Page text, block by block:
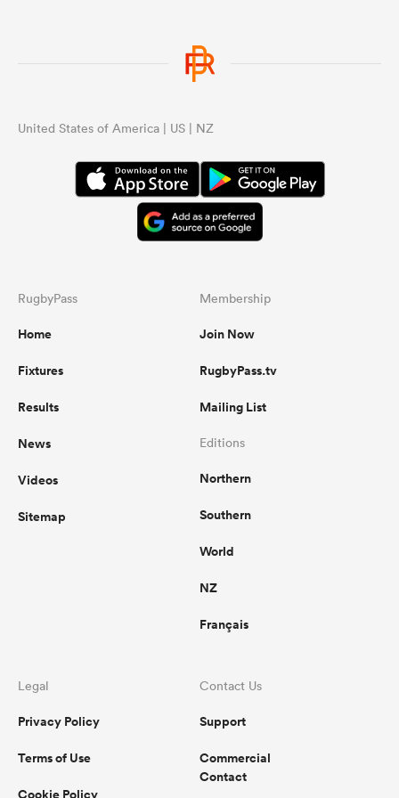
United States of America | US | NZ
RugbyPass
Home
Fixtures
Results
News
Videos
Sitemap
Membership
Join Now
RugbyPass.tv
Mailing List
Editions
Northern
Southern
World
NZ
Français
Legal
Privacy Policy
Terms of Use
Cookie Policy
Contact Us
Support
Commercial
Contact